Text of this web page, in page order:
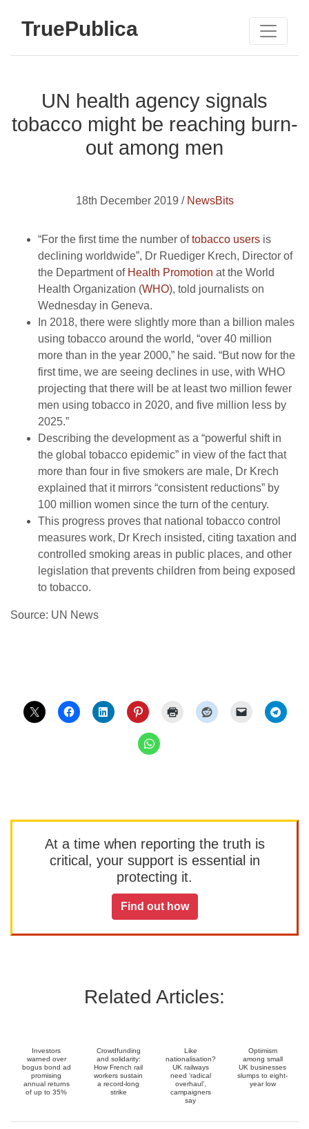
TruePublica
UN health agency signals
tobacco might be reaching burn-
out among men
18th December 2019 / NewsBits
“For the first time the number oftobacco users is
declining worldwide”, Dr Ruediger Krech, Director of
the Department of Health Promotion at the World
Health Organization (WHO), told journalists on
Wednesday in Geneva.
In 2018, there were slightly more than a billion males
using tobacco around the world, “over 40 million
more than in the year 2000,” he said. “But now for the
first time, we are seeing declines in use, with WHO
projecting that there will be at least two million fewer
men using tobacco in 2020, and five million less by
2025.”
Describing the development as a “powerful shift in
the global tobacco epidemic” in view of the fact that
more than four in five smokers are male, Dr Krech
explained that it mirrors “consistent reductions” by
100 million women since the turn of the century.
This progress proves that national tobacco control
measures work, Dr Krech insisted, citing taxation and
controlled smoking areas in public places, and other
legislation that prevents children from being exposed
to tobacco.
Source: UN News
At a time when reporting the truth is
critical, your support is essential in
protecting it.
Find out how
Related Articles:
Investors
warned over
bogus bond ad
promising
annual returns
of up to 35%
Crowdfunding
and solidarity:
How French rail
workers sustain
a record-long
strike
Like
nationalisation?
UK railways
need ‘radical
overhaul’,
campaigners
say
Optimism
among small
UK businesses
slumps to eight-
year low